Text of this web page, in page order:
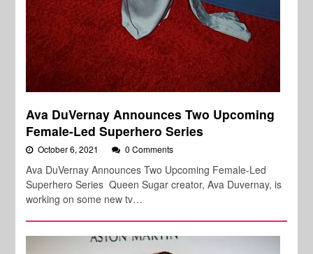
Ava DuVernay Announces Two Upcoming
Female-Led Superhero Series
October 6, 2021 0 Comments
Ava DuVernay Announces Two Upcoming Female-Led
Superhero Series Queen Sugar creator, Ava Duvernay, is
working on some new tv…